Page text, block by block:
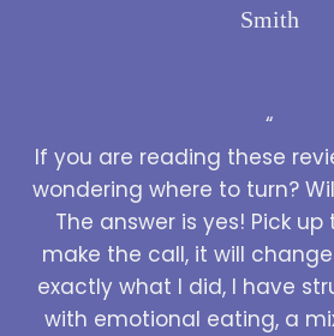
“
If you are reading these
wondering where to turn?
The answer is yes! Pick
make the call, it will
exactly what I did, I have
with emotional eating, a